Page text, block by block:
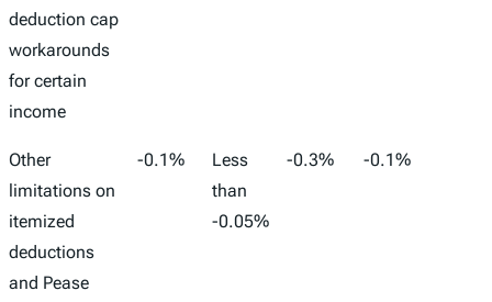
deduction cap
workarounds
for certain
income
Other
limitations on
itemized
deductions
and Pease
-0.1%
Less
than
-0.05%
-0.3% -0.1%